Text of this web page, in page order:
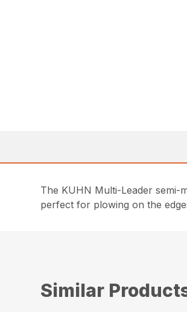
The KUHN Multi-Leader semi-
perfect for plowing on the
Similar